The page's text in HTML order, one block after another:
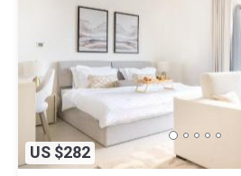
US $282